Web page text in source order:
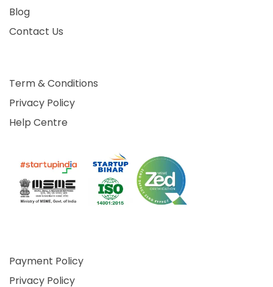
Blog
Contact Us
Term & Conditions
Privacy Policy
Help Centre
Payment Policy
Privacy Policy